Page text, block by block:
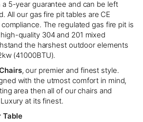
5-year guarantee and can be left
All our gas fire pit tables are CE
The regulated gas fire pit is
quality 304 and 201 mixed
the harshest outdoor elements
(41000BTU).
, our premier and finest style.
with the utmost comfort in mind,
area then all of our chairs and
at its finest.
Table